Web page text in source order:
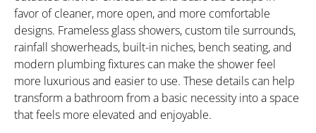
favor of cleaner, more open, and more comfortable
designs. Frameless glass showers, custom tile surrounds,
rainfall showerheads, built-in niches, bench seating, and
modern plumbing fixtures can make the shower feel
more luxurious and easier to use. These details can help
transform a bathroom from a basic necessity into a space
that feels more elevated and enjoyable.